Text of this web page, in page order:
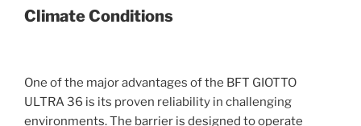
Climate Conditions
One of the major advantages of the BFT GIOTTO
ULTRA 36 is its proven reliability in challenging
environments. The barrier is designed to operate